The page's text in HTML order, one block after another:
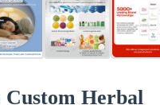
Custom Herbal